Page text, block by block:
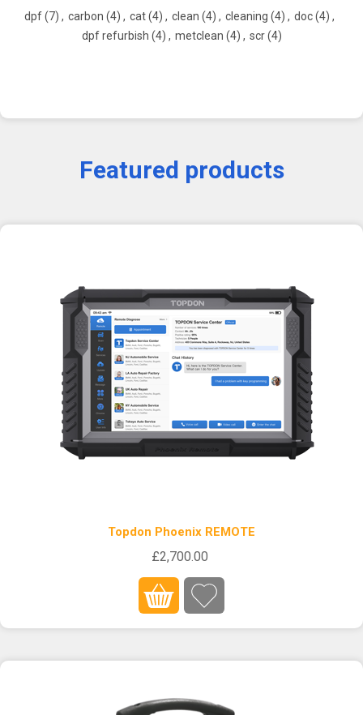
dpf(7) , carbon (4) , cat(4) , clean (4) , cleaning (4) , doc(4) ,
dpf refurbish (4) , metclean (4) , scr (4)
Featured products
Topdon Phoenix REMOTE
£2,700.00